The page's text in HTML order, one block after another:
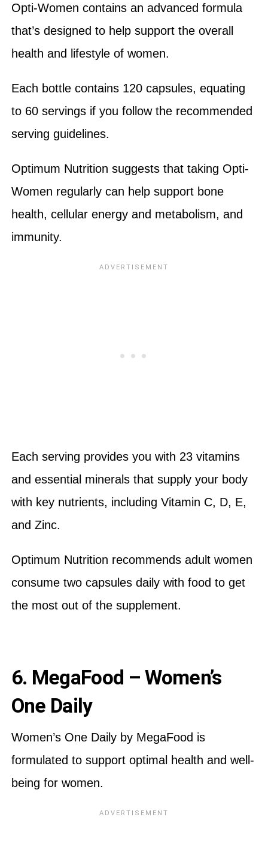
Opti-Women contains an advanced formula
that’s designed to help support the overall
health and lifestyle of women.
Each bottle contains 120 capsules, equating
to 60 servings if you follow the recommended
serving guidelines.
Optimum Nutrition suggests that taking Opti-
Women regularly can help support bone
health, cellular energy and metabolism, and
immunity.
Each serving provides you with 23 vitamins
and essential minerals that supply your body
with key nutrients, including Vitamin C, D, E,
and Zinc.
Optimum Nutrition recommends adult women
consume two capsules daily with food to get
the most out of the supplement.
6. MegaFood – Women’s
One Daily
Women’s One Daily by MegaFood is
formulated to support optimal health and well-
being for women.